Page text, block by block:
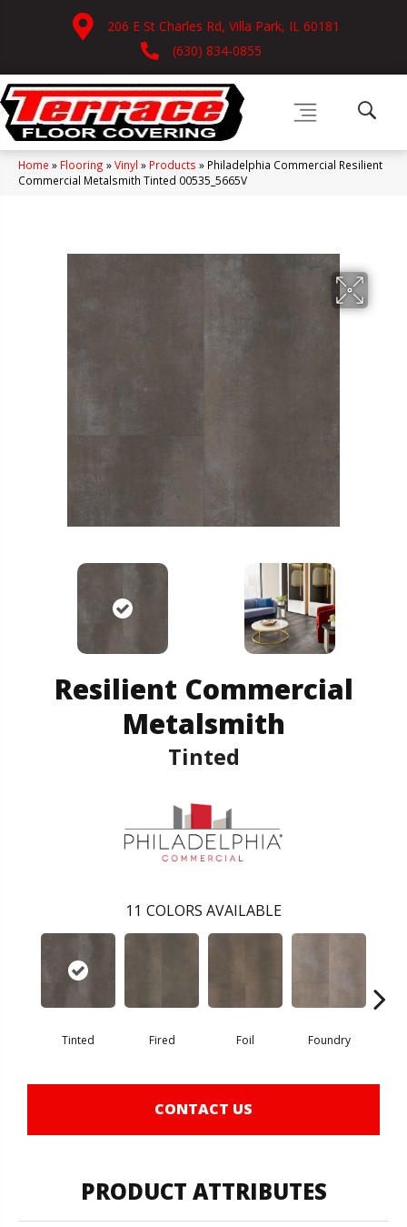
206 E St Charles Rd, Villa Park, IL 60181
(630) 834-0855
Home » Flooring »Vinyl » Products » Philadelphia Commercial Resilient
Commercial Metalsmith Tinted 00535_5665V
Resilient Commercial
Metalsmith
Tinted
11 COLORS AVAILABLE
Tinted Fired Foil Foundry
CONTACT US
PRODUCT ATTRIBUTES